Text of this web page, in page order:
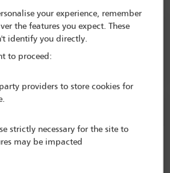
Sydney 2017
Convention Centre, Level 4
technology: will
your experience, remember
the features you expect. These
identify you directly.
to proceed:
providers to store cookies for
strictly necessary for the site to
may be impacted